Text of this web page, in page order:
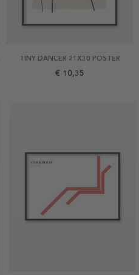
TINY DANCER 21X30 POSTER
€ 10,35